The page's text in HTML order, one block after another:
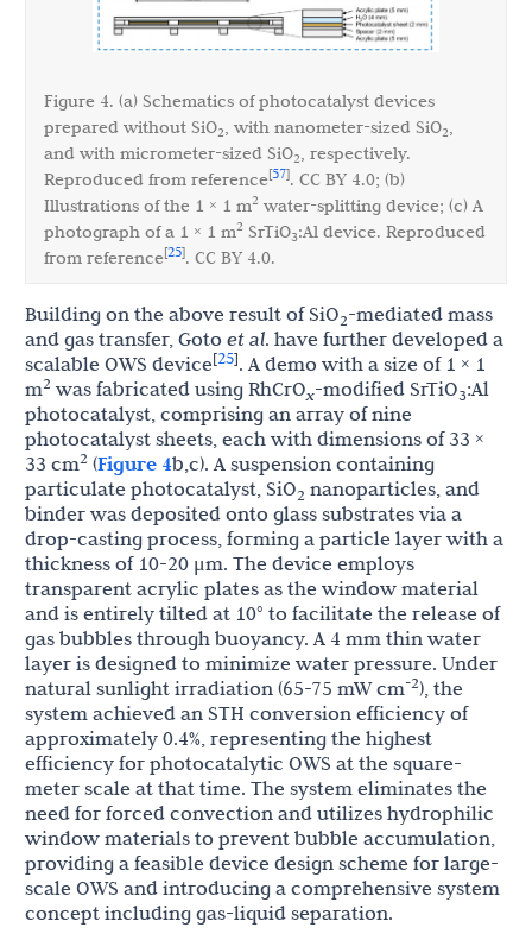
Figure 4. (a) Schematics of photocatalyst devices
prepared without SiO2, with nanometer-sized SiO2,
and with micrometer-sized SiO2, respectively.
Reproduced from reference[57]. CC BY 4.0; (b)
Illustrations of the 1 × 1 m2 water-splitting device; (c) A
photograph of a 1 × 1 m2 SrTiO3:Al device. Reproduced
from reference[25]. CC BY 4.0.
Building on the above result of SiO2-mediated mass
and gas transfer, Goto et al. have further developed a
scalable OWS device[25]. A demo with a size of 1 × 1
m2 was fabricated using RhCrOx-modified SrTiO3:Al
photocatalyst, comprising an array of nine
photocatalyst sheets, each with dimensions of 33 ×
33 cm2 (Figure 4b,c). A suspension containing
particulate photocatalyst, SiO2 nanoparticles, and
binder was deposited onto glass substrates via a
drop-casting process, forming a particle layer with a
thickness of 10-20 μm. The device employs
transparent acrylic plates as the window material
and is entirely tilted at 10° to facilitate the release of
gas bubbles through buoyancy. A 4 mm thin water
layer is designed to minimize water pressure. Under
natural sunlight irradiation (65-75 mW cm-2), the
system achieved an STH conversion efficiency of
approximately 0.4%, representing the highest
efficiency for photocatalytic OWS at the square-
meter scale at that time. The system eliminates the
need for forced convection and utilizes hydrophilic
window materials to prevent bubble accumulation,
providing a feasible device design scheme for large-
scale OWS and introducing a comprehensive system
concept including gas-liquid separation.